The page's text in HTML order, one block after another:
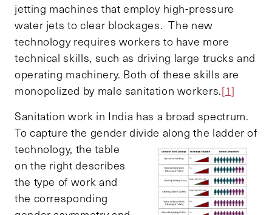
jetting machines that employ high-pressure
water jets to clear blockages. The new
technology requires workers to have more
technical skills, such as driving large trucks and
operating machinery. Both of these skills are
monopolized by male sanitation workers.[1]
Sanitation work in India has a broad spectrum.
To capture the gender divide along the ladderof
technology, the table
on the right describes
the type of work and
the corresponding